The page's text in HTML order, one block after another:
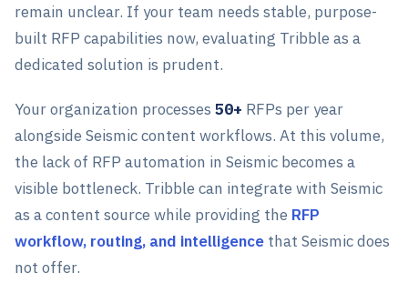
remain unclear. If your team needs stable, purpose-
built RFP capabilities now, evaluating Tribble as a
dedicated solution is prudent.
Your organization processes 50+ RFPs per year
alongside Seismic content workflows. At this volume,
the lack of RFP automation in Seismic becomes a
visible bottleneck. Tribble can integrate with Seismic
as a content source while providing the RFP
workflow, routing, and intelligence that Seismic does
not offer.